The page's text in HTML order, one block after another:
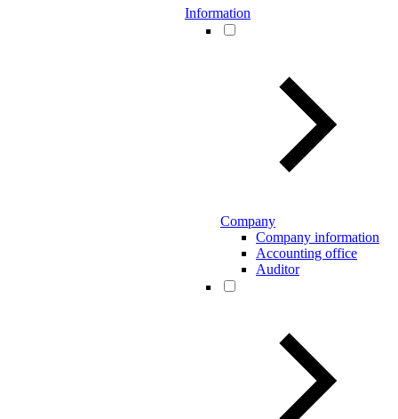
Information
Company
Company information
Accounting office
Auditor